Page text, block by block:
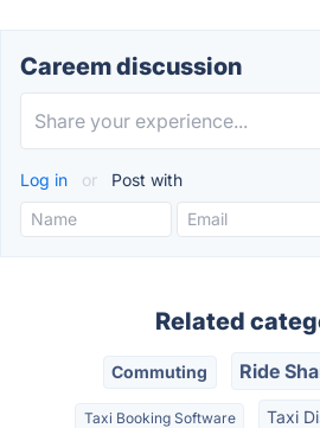
Careem discussion
Log in or Post with
Related
Commuting Ride
Taxi Booking Software Taxi